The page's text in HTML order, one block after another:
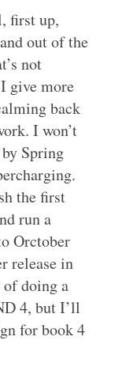
first up,
out of the
not
give more
back
I won’t
Spring
the first
run a
Orctober
release in
of doing a
4, but I’ll
for book 4